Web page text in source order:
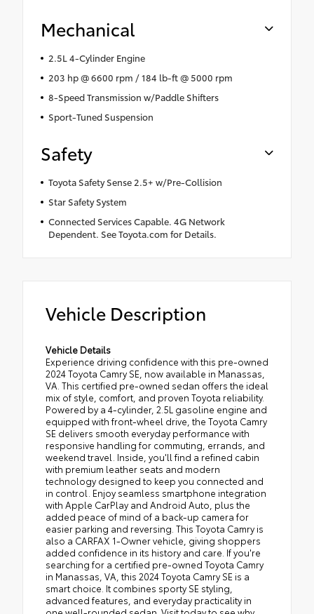
Mechanical
2.5L 4-Cylinder Engine
203 hp @ 6600 rpm / 184 lb-ft @ 5000 rpm
8-Speed Transmission w/Paddle Shifters
Sport-Tuned Suspension
Safety
Toyota Safety Sense 2.5+ w/Pre-Collision
Star Safety System
Connected Services Capable. 4G Network
Dependent. See Toyota.com for Details.
Vehicle Description
Vehicle Details
Experience driving confidence with this pre-owned
2024 Toyota Camry SE, now available in Manassas,
VA. This certified pre-owned sedan offers the ideal
mix of style, comfort, and proven Toyota reliability.
Powered by a 4-cylinder, 2.5L gasoline engine and
equipped with front-wheel drive, the Toyota Camry
SE delivers smooth everyday performance with
responsive handling for commuting, errands, and
weekend travel. Inside, you'll find a refined cabin
with premium leather seats and modern
technology designed to keep you connected and
in control. Enjoy seamless smartphone integration
with Apple CarPlay and Android Auto, plus the
added peace of mind of a back-up camera for
easier parking and reversing. This Toyota Camry is
also a CARFAX 1-Owner vehicle, giving shoppers
added confidence in its history and care. If you're
searching for a certified pre-owned Toyota Camry
in Manassas, VA, this 2024 Toyota Camry SE is a
smart choice. It combines sporty SE styling,
advanced features, and everyday practicality in